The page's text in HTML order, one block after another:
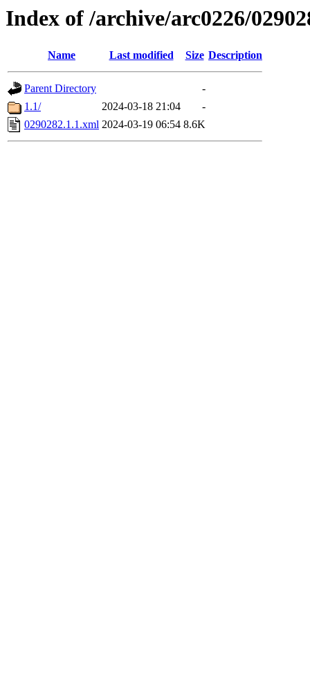
Index of /archive/arc0226/
Name Last modified Size Description
Parent Directory
-
1.1/
2024-03-18 21:04
-
0290282.1.1.xml 2024-03-19 06:54 8.6K